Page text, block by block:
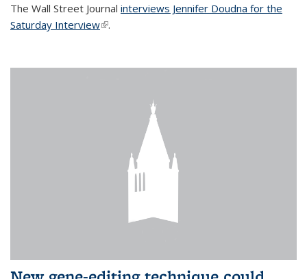
The Wall Street Journal interviews Jennifer Doudna for the
Saturday Interview(link is external)
.